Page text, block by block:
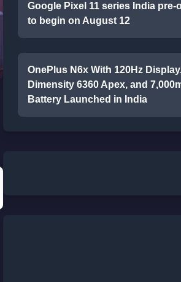
Google Pixel 11 series India pre-
to begin on August 12
OnePlus N6x With 120Hz
Dimensity 6360 Apex, and
Battery Launched in India